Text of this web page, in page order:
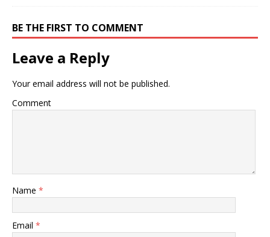
BE THE FIRST TO COMMENT
Leave a Reply
Your email address will not be published.
Comment
Name *
Email *